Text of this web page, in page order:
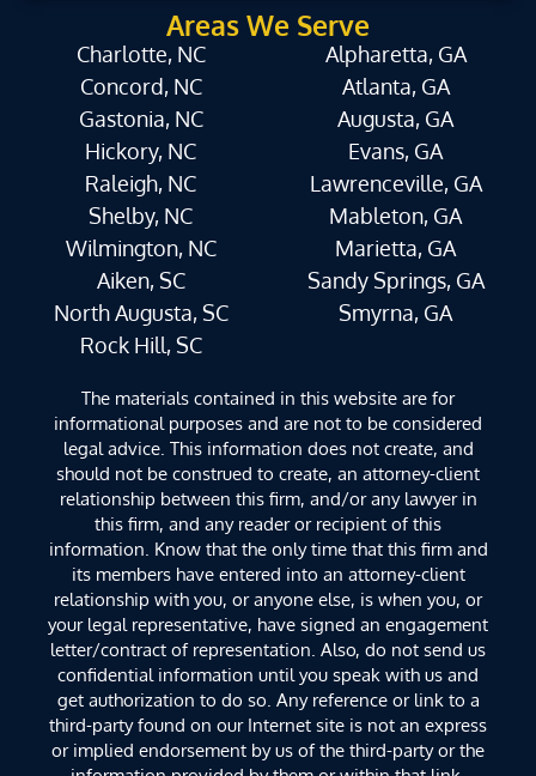
Areas We Serve
Charlotte, NC
Concord, NC
Gastonia, NC
Hickory, NC
Raleigh, NC
Shelby, NC
Wilmington, NC
Aiken, SC
North Augusta, SC
Rock Hill, SC
Alpharetta, GA
Atlanta, GA
Augusta, GA
Evans, GA
Lawrenceville, GA
Mableton, GA
Marietta, GA
Sandy Springs, GA
Smyrna, GA
The materials contained in this website are for
informational purposes and are not to be considered
legal advice. This information does not create, and
should not be construed to create, an attorney-client
relationship between this firm, and/or any lawyer in
this firm, and any reader or recipient of this
information. Know that the only time that this firm and
its members have entered into an attorney-client
relationship with you, or anyone else, is when you, or
your legal representative, have signed an engagement
letter/contract of representation. Also, do not send us
confidential information until you speak with us and
get authorization to do so. Any reference or link to a
third-party found on our Internet site is not an express
or implied endorsement by us of the third-party or the